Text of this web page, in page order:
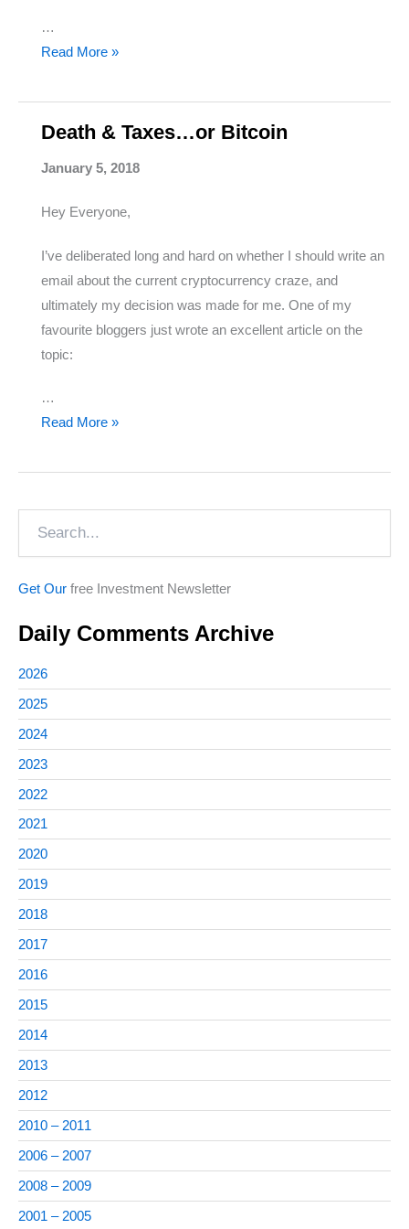
…
The
Investment
Opportunity
Come
(Seriously)
Read More »
Death & Taxes…or Bitcoin
January 5, 2018
Hey Everyone,
I’ve deliberated long and hard on whether I should write an
email about the current cryptocurrency craze, and
ultimately my decision was made for me. One of my
favourite bloggers just wrote an excellent article on the
topic:
…
Death
Taxes…
Read More »
Get Our free Investment Newsletter
Daily Comments Archive
2026
2025
2024
2023
2022
2021
2020
2019
2018
2017
2016
2015
2014
2013
2012
2010 – 2011
2006 – 2007
2008 – 2009
2001 – 2005